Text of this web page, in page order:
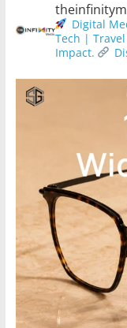
Digital
Tech |
Impact.